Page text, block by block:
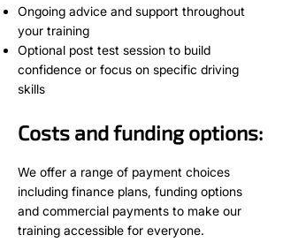
Ongoing advice and support throughout
your training
Optional post test session to build
confidence or focus on specific driving
skills
Costs and funding options:
We offer a range of payment choices
including finance plans, funding options
and commercial payments to make our
training accessible for everyone.